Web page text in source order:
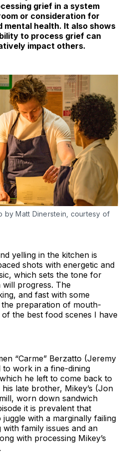
grief in a system
or consideration for
mental health. It also shows
to process grief can
impact others.
by Matt Dinerstein, courtesy of
yelling in the kitchen is
shots with energetic and
which sets the tone for
progress. The
and fast with some
preparation of mouth-
the best food scenes I have
“Carme” Berzatto (Jeremy
to work in a fine-dining
he left to come back to
late brother, Mikey’s (Jon
worn down sandwich
it is prevalent that
with a marginally failing
with family issues and an
with processing Mikey’s